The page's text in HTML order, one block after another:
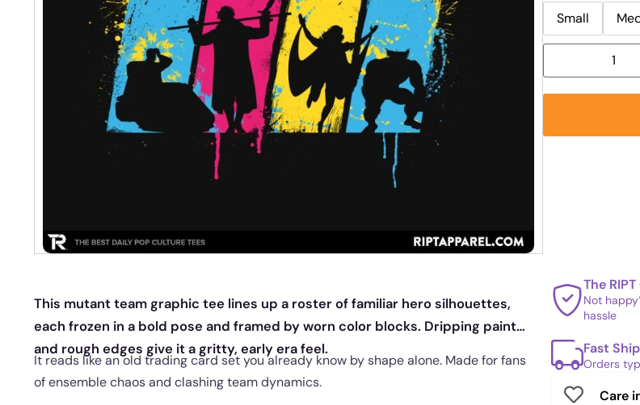
Small
This mutant team graphic tee lines up a roster of familiar hero silhouettes,
each frozen in a bold pose and framed by worn color blocks. Dripping paint
and rough edges give it a gritty, early era feel.
It reads like an old trading card set you already know by shape alone. Made for fans
of ensemble chaos and clashing team dynamics.
The
Not
hassle
Fast
Orders
Care